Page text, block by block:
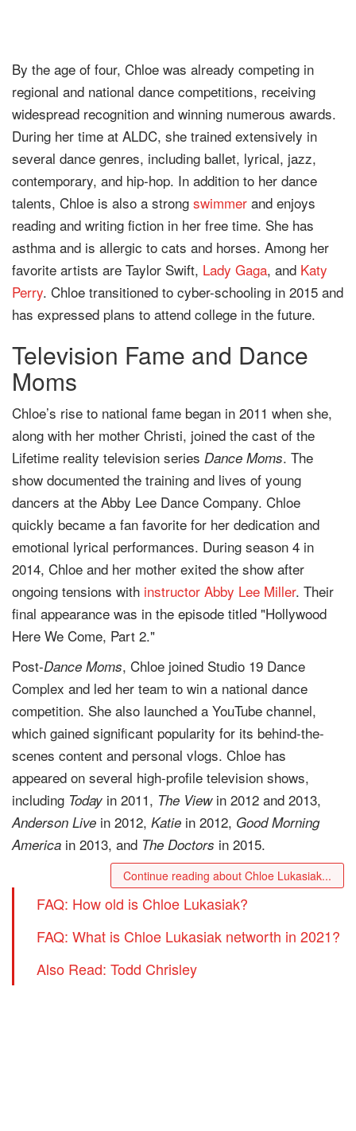
By the age of four, Chloe was already competing in
regional and national dance competitions, receiving
widespread recognition and winning numerous awards.
During her time at ALDC, she trained extensively in
several dance genres, including ballet, lyrical, jazz,
contemporary, and hip-hop. In addition to her dance
talents, Chloe is also a strong swimmer and enjoys
reading and writing fiction in her free time. She has
asthma and is allergic to cats and horses. Among her
favorite artists are Taylor Swift, Lady Gaga, and Katy
Perry. Chloe transitioned to cyber-schooling in 2015 and
has expressed plans to attend college in the future.
Television Fame and Dance
Moms
Chloe’s rise to national fame began in 2011 when she,
along with her mother Christi, joined the cast of the
Lifetime reality television series Dance Moms. The
show documented the training and lives of young
dancers at the Abby Lee Dance Company. Chloe
quickly became a fan favorite for her dedication and
emotional lyrical performances. During season 4 in
2014, Chloe and her mother exited the show after
ongoing tensions with instructor Abby Lee Miller. Their
final appearance was in the episode titled "Hollywood
Here We Come, Part 2."
Post-Dance Moms, Chloe joined Studio 19 Dance
Complex and led her team to win a national dance
competition. She also launched a YouTube channel,
which gained significant popularity for its behind-the-
scenes content and personal vlogs. Chloe has
appeared on several high-profile television shows,
including Today in 2011, The Viewin 2012 and 2013,
Anderson Live in 2012, Katie in 2012, Good Morning
America in 2013, and The Doctors in 2015.
Continue reading about Chloe Lukasiak...
FAQ: How old is Chloe Lukasiak?
FAQ: What is Chloe Lukasiak networth in 2021?
Also Read: Todd Chrisley